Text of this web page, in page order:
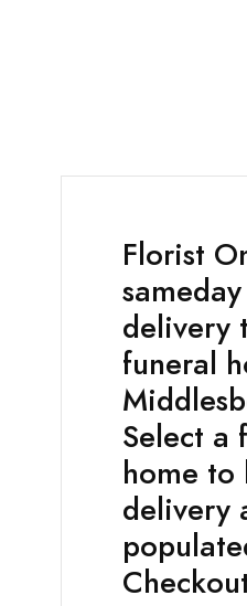
Florist
delivery
funeral
Select a
home to
delivery